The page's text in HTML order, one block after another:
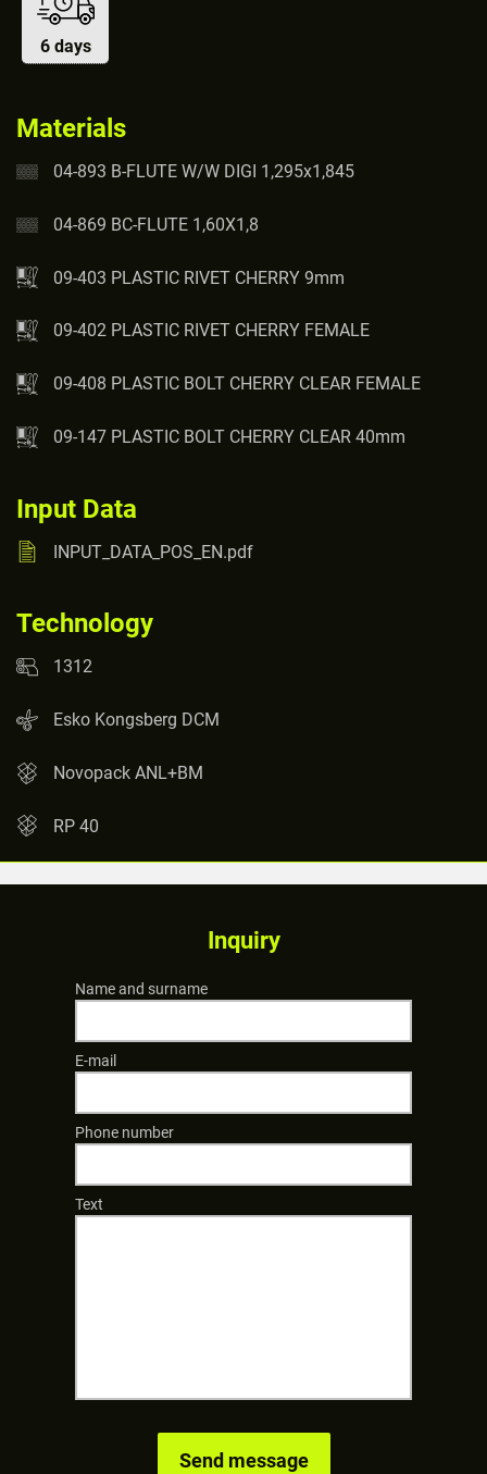
6 days
Materials
04-893 B-FLUTE W/W DIGI 1,295x1,845
04-869 BC-FLUTE 1,60X1,8
09-403 PLASTIC RIVET CHERRY 9mm
09-402 PLASTIC RIVET CHERRY FEMALE
09-408 PLASTIC BOLT CHERRY CLEAR FEMALE
09-147 PLASTIC BOLT CHERRY CLEAR 40mm
Input Data
INPUT_DATA_POS_EN.pdf
Technology
1312
Esko Kongsberg DCM
Novopack ANL+BM
RP 40
Inquiry
Name and surname
E-mail
Phone number
Text